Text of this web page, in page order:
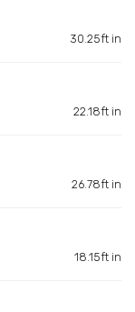
30.25ft in
22.18ft in
26.78ft in
18.15ft in